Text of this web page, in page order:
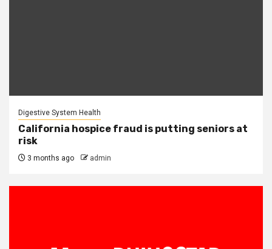
Digestive System Health
California hospice fraud is putting seniors at
risk
3 months ago admin